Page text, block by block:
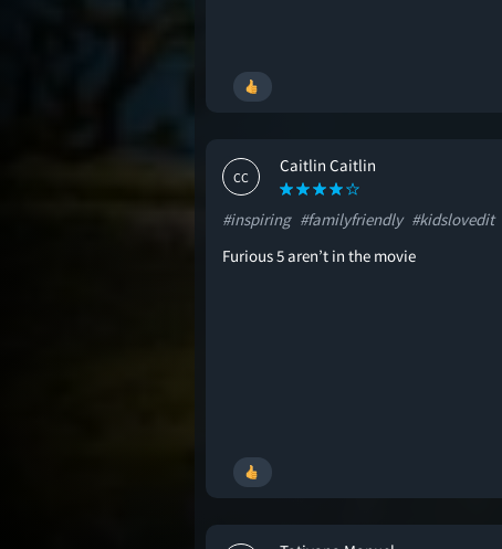
CC
Caitlin Caitlin
#inspiring #familyfriendly #kidslovedit
Furious 5 aren’t in the movie